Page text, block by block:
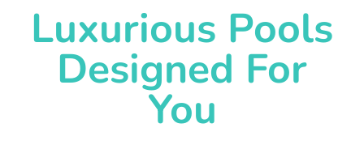
Luxurious Pools
Designed For
You